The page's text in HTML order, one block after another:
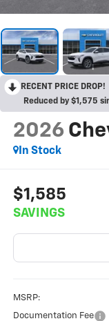
RECENT PRICE DROP!
Reduced by $1,575
2026
In Stock
$1,585
SAVINGS
MSRP:
Documentation Fee